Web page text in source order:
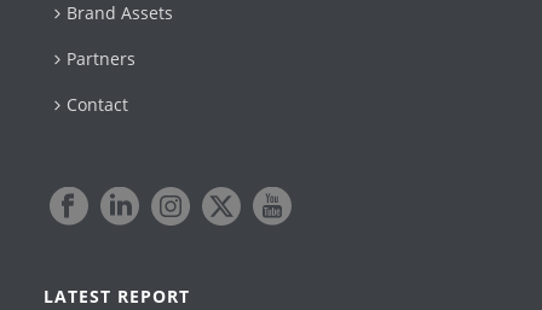
Brand Assets
Partners
Contact
LATEST REPORT